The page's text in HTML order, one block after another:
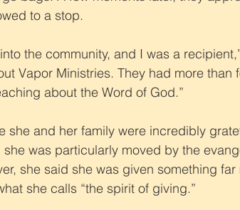
to a stop.
the community, and I was a
Vapor Ministries. They had more than
about the Word of God.”
she and her family were incredibly
was particularly moved by the
she said she was given something
she calls “the spirit of giving.”